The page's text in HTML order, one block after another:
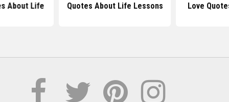
About Life Quotes About Life Lessons Love